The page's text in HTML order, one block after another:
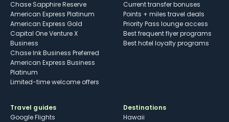
Chase Sapphire Reserve
American Express Platinum
American Express Gold
Capital One Venture X
Business
Chase Ink Business Preferred
American Express Business
Platinum
Limited-time welcome offers
Current transfer bonuses
Points + miles travel deals
Priority Pass lounge access
Best frequent flyer programs
Best hotel loyalty programs
Travel guides
Google Flights
Destinations
Hawaii